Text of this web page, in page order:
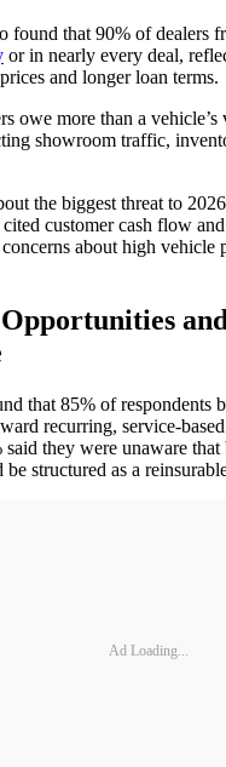
found that 90% of dealers
or in nearly every deal,
and longer loan terms.
owe more than a
showroom traffic,
the biggest threat to
customer cash flow
about high vehicle
Opportunities
that 85% of respondents
recurring, service-
they were unaware
structured as a
Ad Loading...